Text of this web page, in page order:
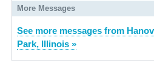
More Messages
See more messages from
Park, Illinois »